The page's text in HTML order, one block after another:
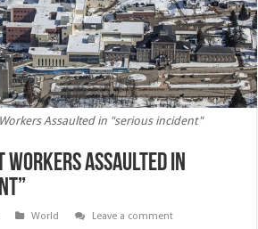
Assaulted in "serious incident"
Workers Assaulted in
World
Leave a comment